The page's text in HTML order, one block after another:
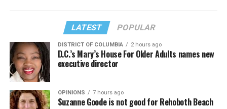
LATEST POPULAR
DISTRICT OF COLUMBIA 2 hours ago
D.C.’s Mary’s House For Older Adults names new
executive director
OPINIONS 7 hours ago
Suzanne Goode is not good for Rehoboth Beach